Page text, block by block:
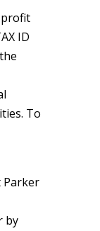
ID
To
Parker
by